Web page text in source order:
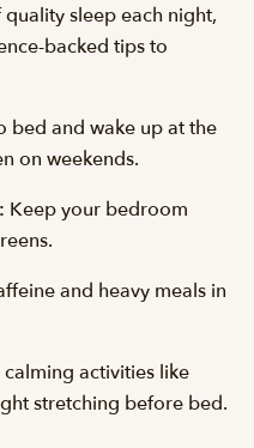
sleep each night,
backed tips to
bed and wake up at the
on weekends.
Keep your bedroom
and heavy meals in
activities like
stretching before bed.